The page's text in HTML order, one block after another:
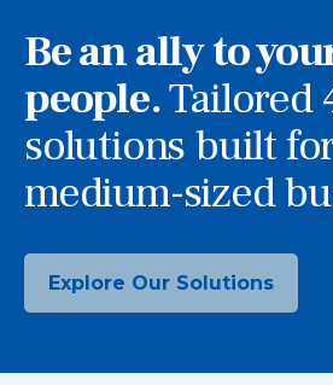
Be an ally to
people.Tailored
solutions built
medium-sized
Explore Our Solutions